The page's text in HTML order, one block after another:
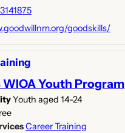
goodskills/
WIOA Youth Program
Youth aged 14-24
Career Training